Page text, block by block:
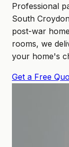
Professional
South
post-war
rooms, we
your home's
Get a Free